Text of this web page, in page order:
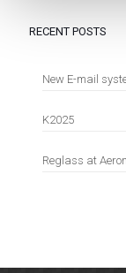
RECENT POSTS
New E-mail
K2025
Reglass at